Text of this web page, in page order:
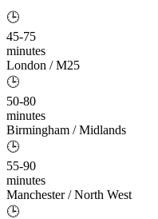
🕒
45-75
minutes
London / M25
🕒
50-80
minutes
Birmingham / Midlands
🕒
55-90
minutes
Manchester / North West
🕒